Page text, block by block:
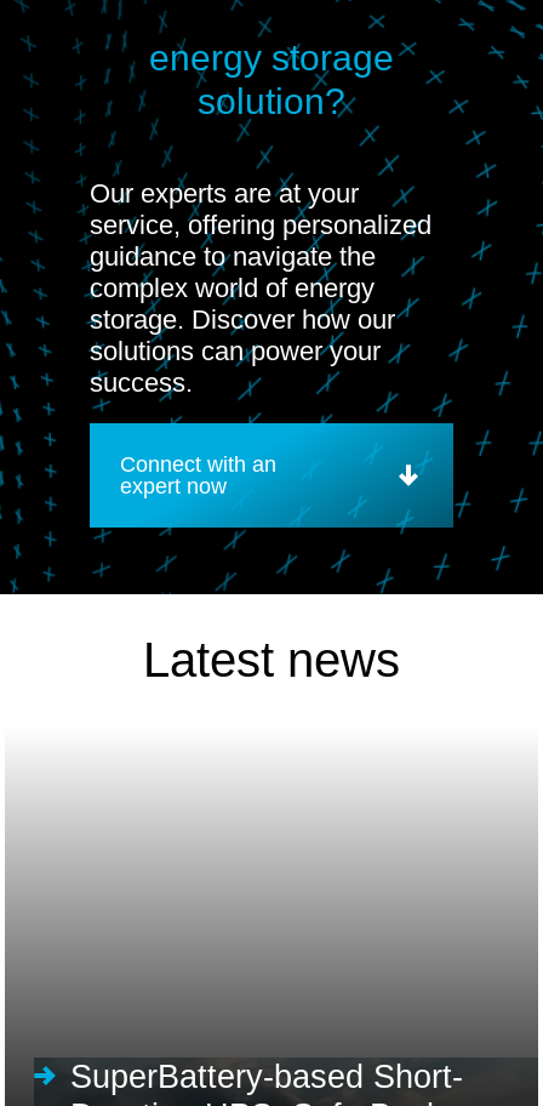
energy storage
solution?
Our experts are at your
service, offering personalized
guidance to navigate the
complex world of energy
storage. Discover how our
solutions can power your
success.
Connect with an
expert now
Latest news
SuperBattery-based Short-